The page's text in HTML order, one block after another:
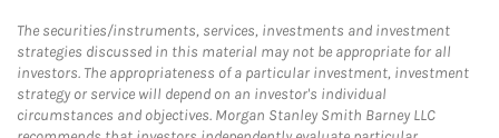
The securities/instruments, services, investments and investment
strategies discussed in this material may not be appropriate for all
investors. The appropriateness of a particular investment, investment
strategy or service will depend on an investor's individual
circumstances and objectives. Morgan Stanley Smith Barney LLC